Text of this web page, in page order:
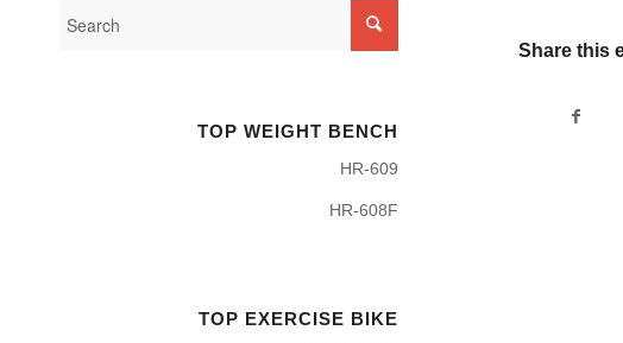
Share this
TOP WEIGHT BENCH
HR-609
HR-608F
TOP EXERCISE BIKE